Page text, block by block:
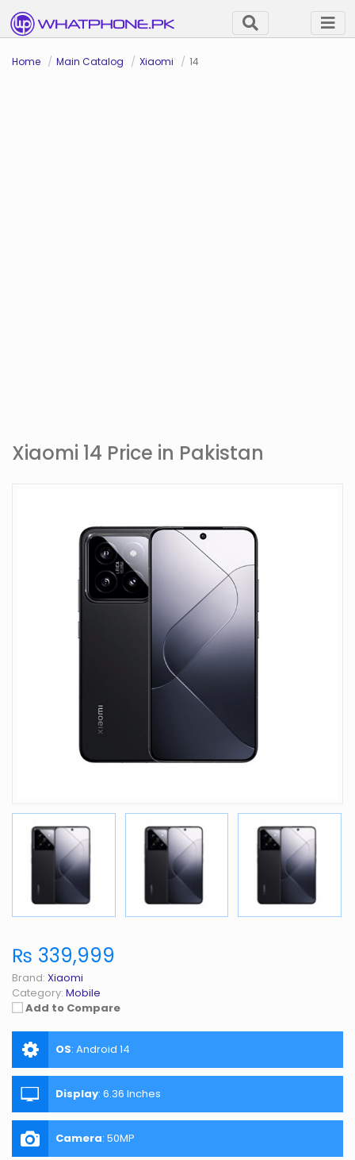
Home Main Catalog Xiaomi 14
Xiaomi 14 Price in Pakistan
₨ 339,999
Brand: Xiaomi
Category: Mobile
Add to Compare
OS: Android 14
Display: 6.36 Inches
Camera: 50MP